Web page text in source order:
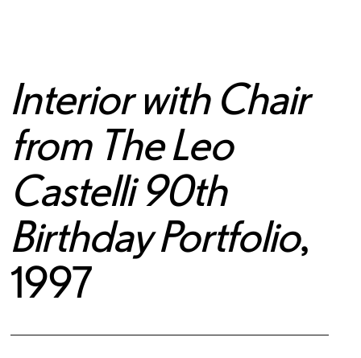
Interior with Chair
from The Leo
Castelli 90th
Birthday Portfolio,
1997